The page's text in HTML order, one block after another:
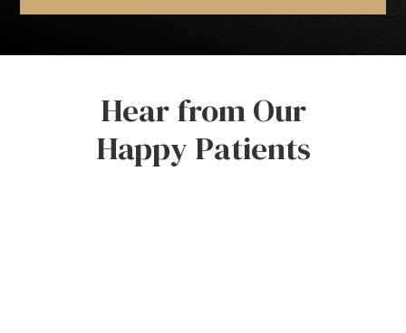
Hear from Our
Happy Patients